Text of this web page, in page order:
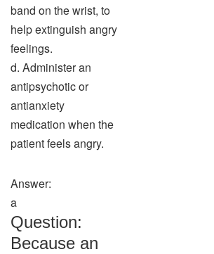
band on the wrist, to
help extinguish angry
feelings.
d. Administer an
antipsychotic or
antianxiety
medication when the
patient feels angry.
Answer:
a
Question:
Because an